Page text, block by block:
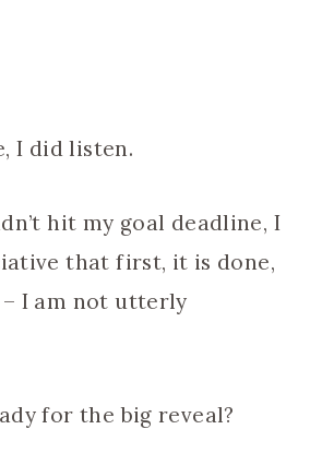
I did listen.
hit my goal deadline, I
that first, it is done,
– I am not utterly
for the big reveal?